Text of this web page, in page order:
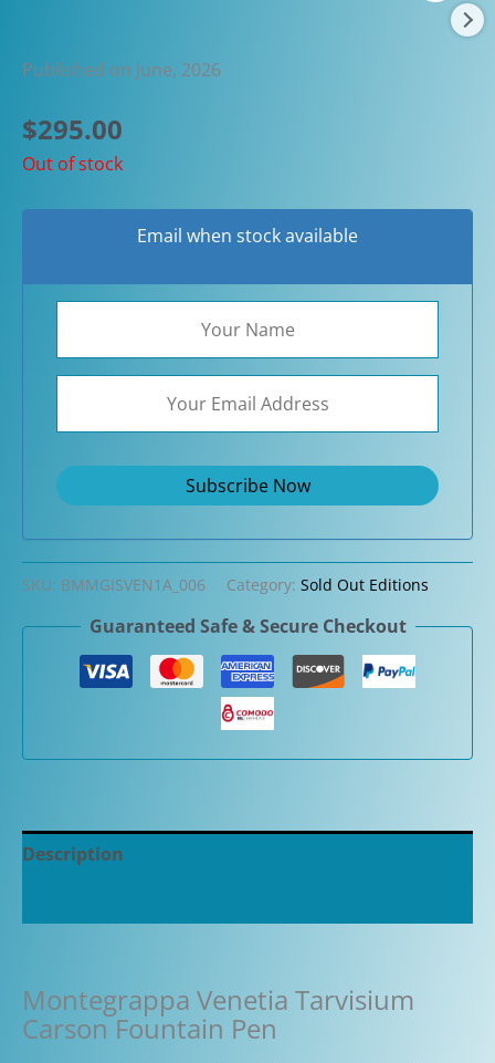
Published on June, 2026
$295.00
Out of stock
Email when stock available
SKU: BMMGISVEN1A_006 Category: Sold Out Editions
Guaranteed Safe & Secure Checkout
Description
Montegrappa Venetia Tarvisium
Carson Fountain Pen